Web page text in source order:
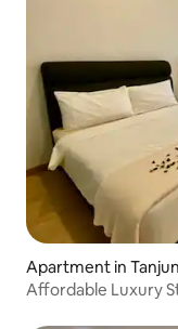
Apartment in
Affordable Luxury